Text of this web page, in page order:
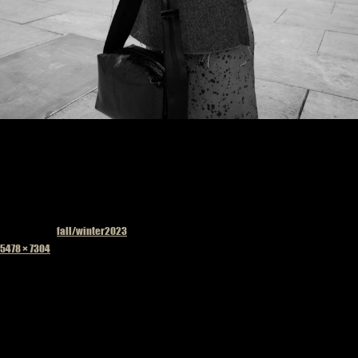
fall/winter2023
Full
5478 × 7304